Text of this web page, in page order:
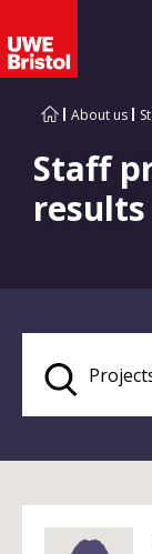
About us
Staff
results